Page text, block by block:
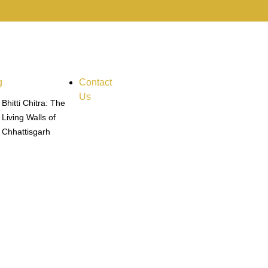
Bhitti Chitra: The
Living Walls of
Chhattisgarh
Contact
Us